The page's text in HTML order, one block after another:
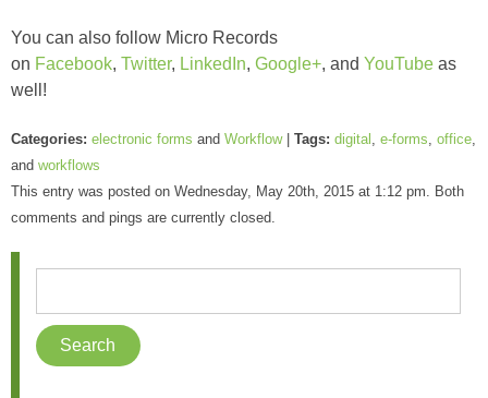
You can also follow Micro Records
on Facebook, Twitter, LinkedIn, Google+, and YouTube as
well!
Categories: electronic forms and Workflow| Tags: digital e-forms office
and workflows
This entry was posted on Wednesday, May 20th, 2015 at 1:12 pm. Both
comments and pings are currently closed.